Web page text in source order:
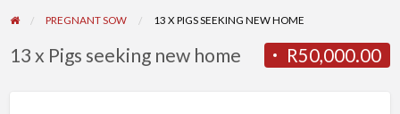
PREGNANT SOW 13 X PIGS SEEKING NEW HOME
R50,000.00
13 x Pigs seeking new home